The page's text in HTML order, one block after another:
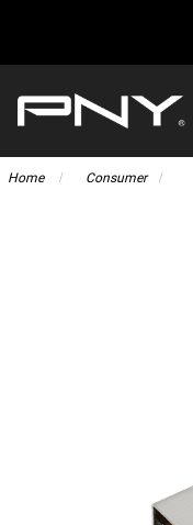
Home Consumer